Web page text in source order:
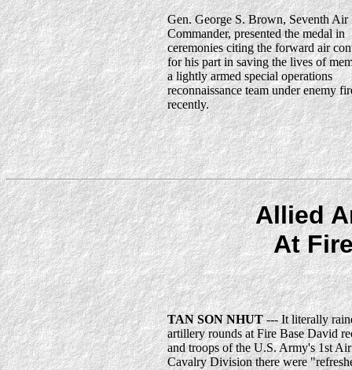
Gen. George S. Brown, Seventh Air
Commander, presented the medal in
ceremonies citing the forward air
for his part in saving the lives of
a lightly armed special operations
reconnaissance team under enemy
recently.
Allied
At
TAN SON NHUT--- It literally
artillery rounds at Fire Base David
and troops of the U.S. Army's 1st Air
Cavalry Division there were